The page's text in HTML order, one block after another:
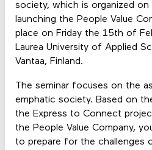
society, which is organized
launching the People Value
place on Friday the 15th of
Laurea University of Applied
Vantaa, Finland.
The seminar focuses on the
emphatic society. Based on
the Express to Connect
the People Value Company,
to prepare for the challenges